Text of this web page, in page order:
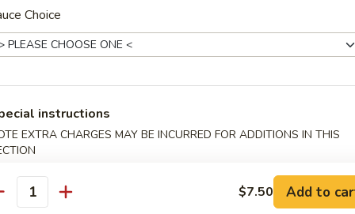
(8)
Choice
instructions
EXTRA CHARGES MAY BE INCURRED FOR ADDITIONS IN THIS
$7.50 Add to